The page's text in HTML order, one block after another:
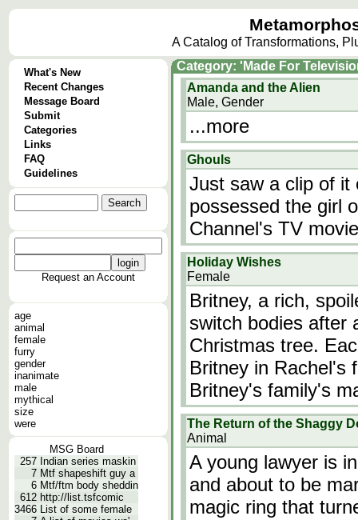
A Catalog of Transformations,
What's New
Recent Changes
Message Board
Submit
Categories
Links
FAQ
Guidelines
Request an Account
age
animal
female
furry
gender
inanimate
male
mythical
size
were
MSG Board
257 Indian series maskin
7 Mtf shapeshift guy a
6 Mtf/ftm body sheddin
612 http://list.tsfcomic
3466 List of some female
Category: 'Made For
Amanda and the Alien
Male, Gender
...more
Ghouls
Just saw a clip of it
possessed the girl
Channel's TV
Holiday Wishes
Female
Britney, a rich,
switch bodies after
Christmas tree.
Britney in Rachel's
Britney's family's
The Return of the Shaggy
Animal
A young lawyer is
and about to be
magic ring that